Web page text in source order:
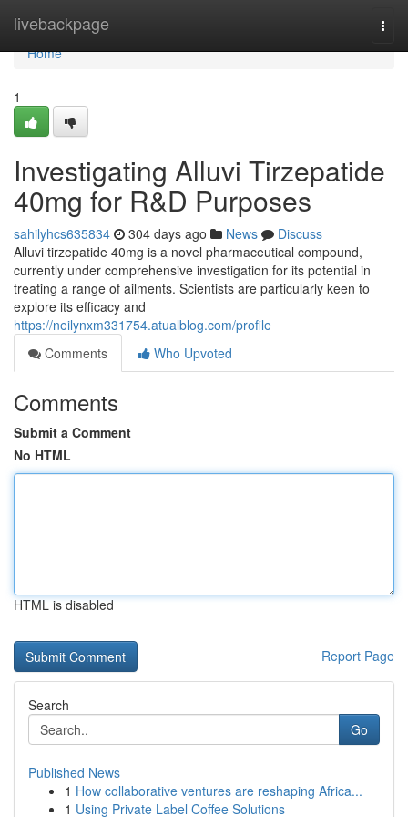
livebackpage
Home
Home
1
Investigating Alluvi Tirzepatide
40mg for R&D Purposes
sahilyhcs635834 304 days ago News
Discuss
Alluvi tirzepatide 40mg is a novel pharmaceutical compound,
currently under comprehensive investigation for its potential in
treating a range of ailments. Scientists are particularly keen to
explore its efficacy and
https://neilynxm331754.atualblog.com/profile
Comments
Who Upvoted
Comments
Submit a Comment
No HTML
HTML is disabled
Report Page
Search
Go
Published News
1 How collaborative ventures are reshaping Africa...
1 Using Private Label Coffee Solutions